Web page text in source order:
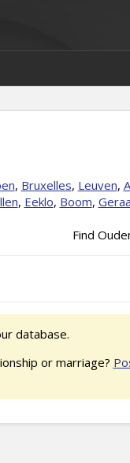
, Bruxelles, Leuven,
, Eeklo, Boom,
Find
database.
or marriage?